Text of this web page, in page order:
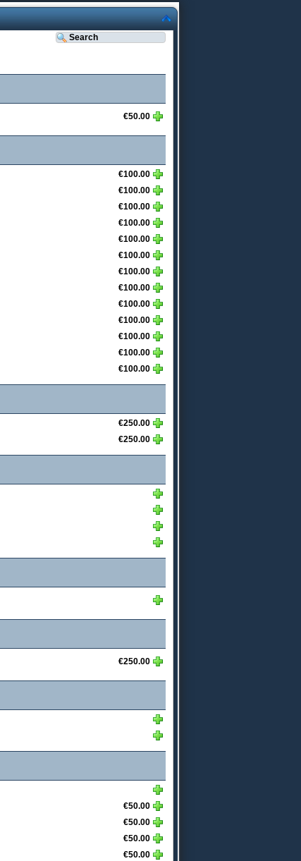
€50.00
€100.00
€100.00
€100.00
€100.00
€100.00
€100.00
€100.00
€100.00
€100.00
€100.00
€100.00
€100.00
€100.00
€250.00
€250.00
€250.00
€50.00
€50.00
€50.00
€50.00